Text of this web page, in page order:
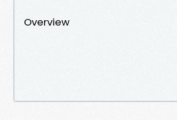
Overview